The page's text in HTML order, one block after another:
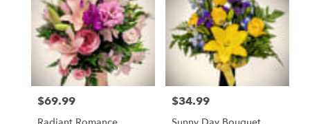
Price:
$69.99 Price:
$34.99